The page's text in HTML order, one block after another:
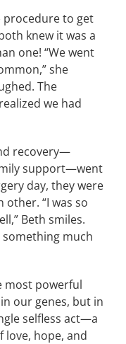
procedure to get
knew it was a
one! “We went
she
The
we had
recovery—
support—went
day, they were
other. “I was so
Beth smiles.
something much
most powerful
our genes, but in
selfless act—a
love, hope, and